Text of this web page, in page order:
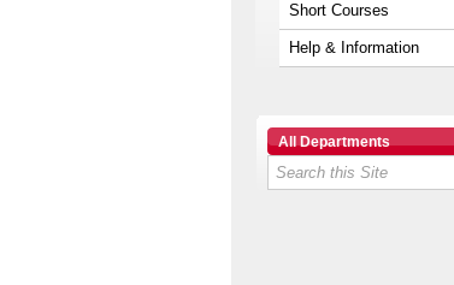
Short Courses
Help & Information
All Departments